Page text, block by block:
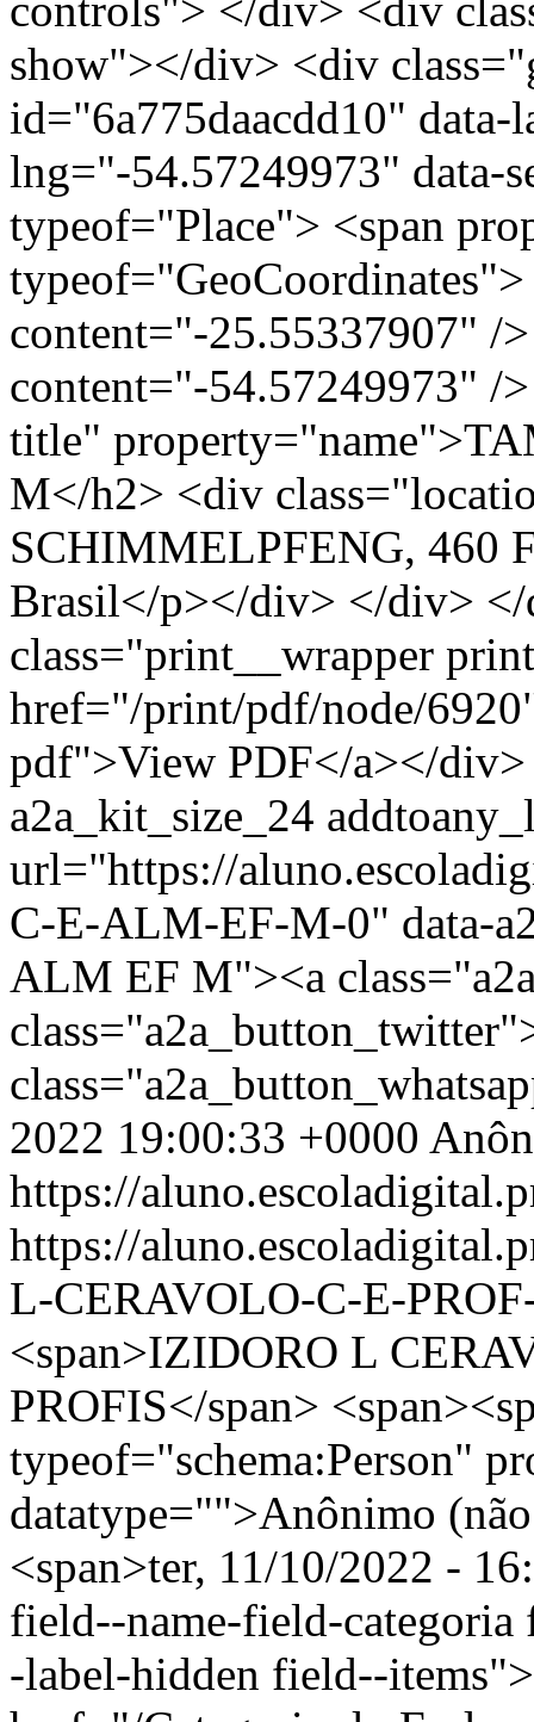
show"></div> <div
id="6a775daacdd10"
lng="-54.57249973" data-
typeof="Place"> <span
content="-25.55337907" /
content="-54.57249973" /
title"
M</h2> <div
SCHIMMELPFENG, 460
Brasil</p></div> </div>
class="print__wrapper
href="/print/pdf/node/
pdf">View PDF</a></div>
a2a_kit_size_24
url="https://
C-E-ALM-EF-M-0" data-
ALM EF M"><a
2022 19:00:33 +0000
https://
https://
L-CERAVOLO-C-E-
<span>IZIDORO L
PROFIS</span>
typeof="schema:Person"
datatype="">Anônimo
<span>ter, 11/10/2022 -
field--name-field-
-label-hidden field--